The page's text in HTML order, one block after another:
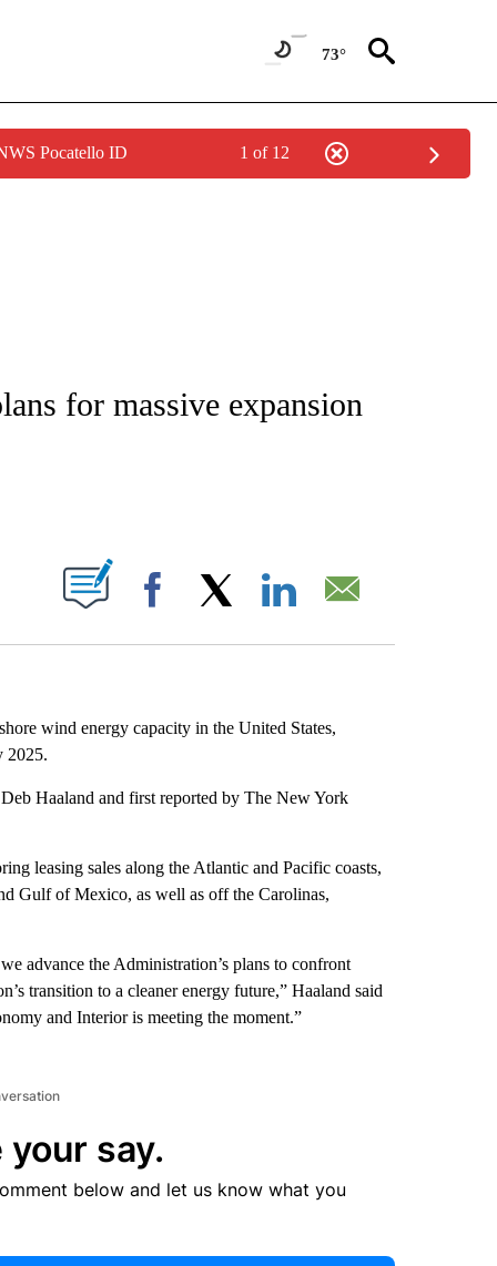
73°
Pocatello ID 1 of 12
NOTIFICATIONS ABOUT NEW PAGES ON "CNN - US POLITICS".
for massive expansion
NEW PAGES ON "".
Facebook
wind energy capacity in the United States,
2025.
Haaland and first reported by The New York
leasing sales along the Atlantic and Pacific coasts,
Gulf of Mexico, as well as off the Carolinas,
advance the Administration’s plans to confront
transition to a cleaner energy future,” Haaland said
and Interior is meeting the moment.”
your say.
below and let us know what you